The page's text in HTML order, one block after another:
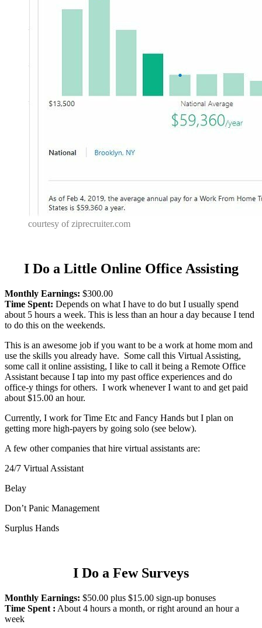
courtesy of ziprecruiter.com
I Do a Little Online Office Assisting
Monthly Earnings: $300.00
Time Spent: Depends on what I have to do but I usually spend
about 5 hours a week. This is less than an hour a day because I tend
to do this on the weekends.
This is an awesome job if you want to be a work at home mom and
use the skills you already have. Some call this Virtual Assisting,
some call it online assisting, I like to call it being a Remote Office
Assistant because I tap into my past office experiences and do
office-y things for others. I work whenever I want to and get paid
about $15.00 an hour.
Currently, I work for Time Etc and Fancy Hands but I plan on
getting more high-payers by going solo (see below).
A few other companies that hire virtual assistants are:
24/7 Virtual Assistant
Belay
Don’t Panic Management
Surplus Hands
I Do a Few Surveys
Monthly Earnings: $50.00 plus $15.00 sign-up bonuses
Time Spent : About 4 hours a month, or right around an hour a
week